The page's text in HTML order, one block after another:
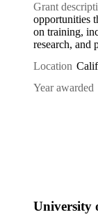
Grant
opportunities
on training,
research, and
Location
Year awarded
University